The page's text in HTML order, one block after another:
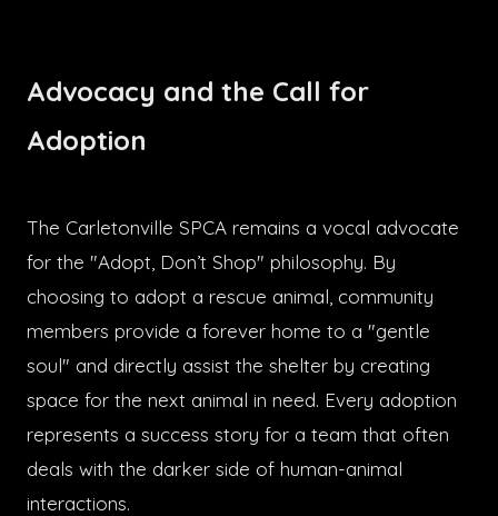
Advocacy and the Call for
Adoption
The Carletonville SPCA remains a vocal advocate
for the "Adopt, Don’t Shop" philosophy. By
choosing to adopt a rescue animal, community
members provide a forever home to a "gentle
soul" and directly assist the shelter by creating
space for the next animal in need. Every adoption
represents a success story for a team that often
deals with the darker side of human-animal
interactions.